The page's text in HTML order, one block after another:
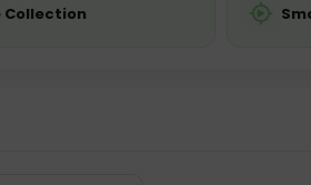
Collection